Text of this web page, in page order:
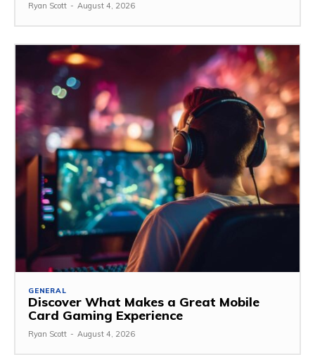
Ryan Scott - August 4, 2026
GENERAL
Discover What Makes a Great Mobile
Card Gaming Experience
Ryan Scott - August 4, 2026